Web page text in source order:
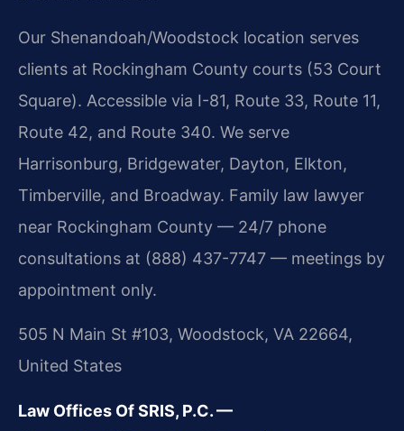
Our Shenandoah/Woodstock location serves
clients at Rockingham County courts (53 Court
Square). Accessible via I-81, Route 33, Route 11,
Route 42, and Route 340. We serve
Harrisonburg, Bridgewater, Dayton, Elkton,
Timberville, and Broadway. Family law lawyer
near Rockingham County — 24/7 phone
consultations at (888) 437-7747 — meetings by
appointment only.
505 N Main St #103, Woodstock, VA 22664,
United States
Law Offices Of SRIS, P.C. —